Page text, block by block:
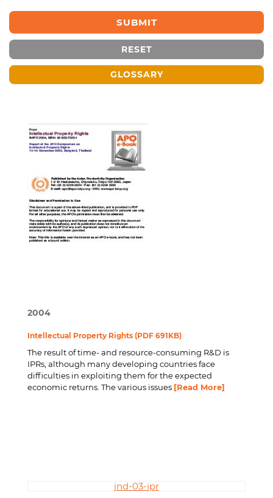
RESET
GLOSSARY
2004
Intellectual Property Rights (PDF 691KB)
The result of time- and resource-consuming R&D is
IPRs, although many developing countries face
difficulties in exploiting them for the expected
economic returns. The various issues [Read More]
ind-03-ipr